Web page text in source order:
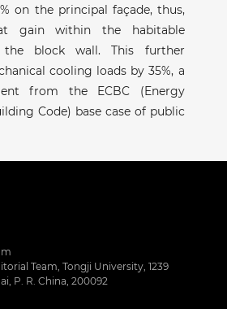
on the principal façade, thus,
gain within the habitable
the block wall. This further
cooling loads by 35%, a
from the ECBC (Energy
Code) base case of public
Team, Tongji University, 1239
P. R. China, 200092